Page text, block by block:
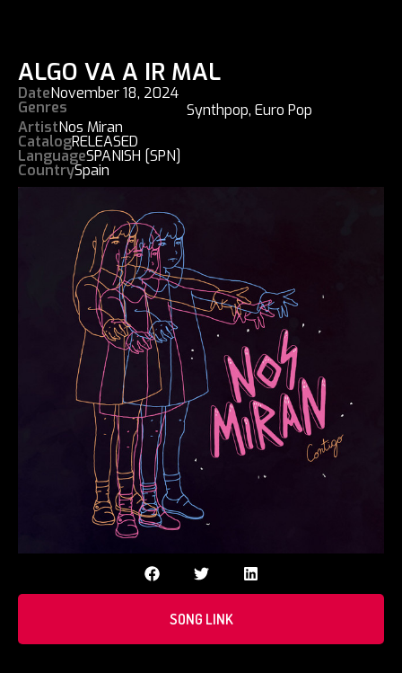
ALGO VA A IR MAL
DateNovember 18, 2024
Genres Synthpop,Euro Pop
ArtistNos Miran
CatalogRELEASED
LanguageSPANISH [SPN]
CountrySpain
SONG LINK